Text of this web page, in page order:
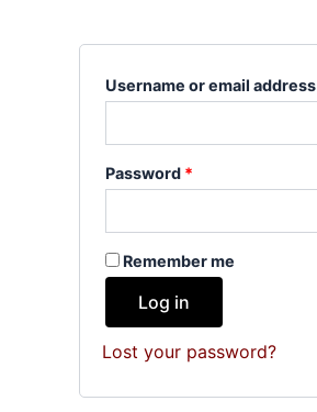
Username or email address
Password *
Remember me
Log in
Lost your password?